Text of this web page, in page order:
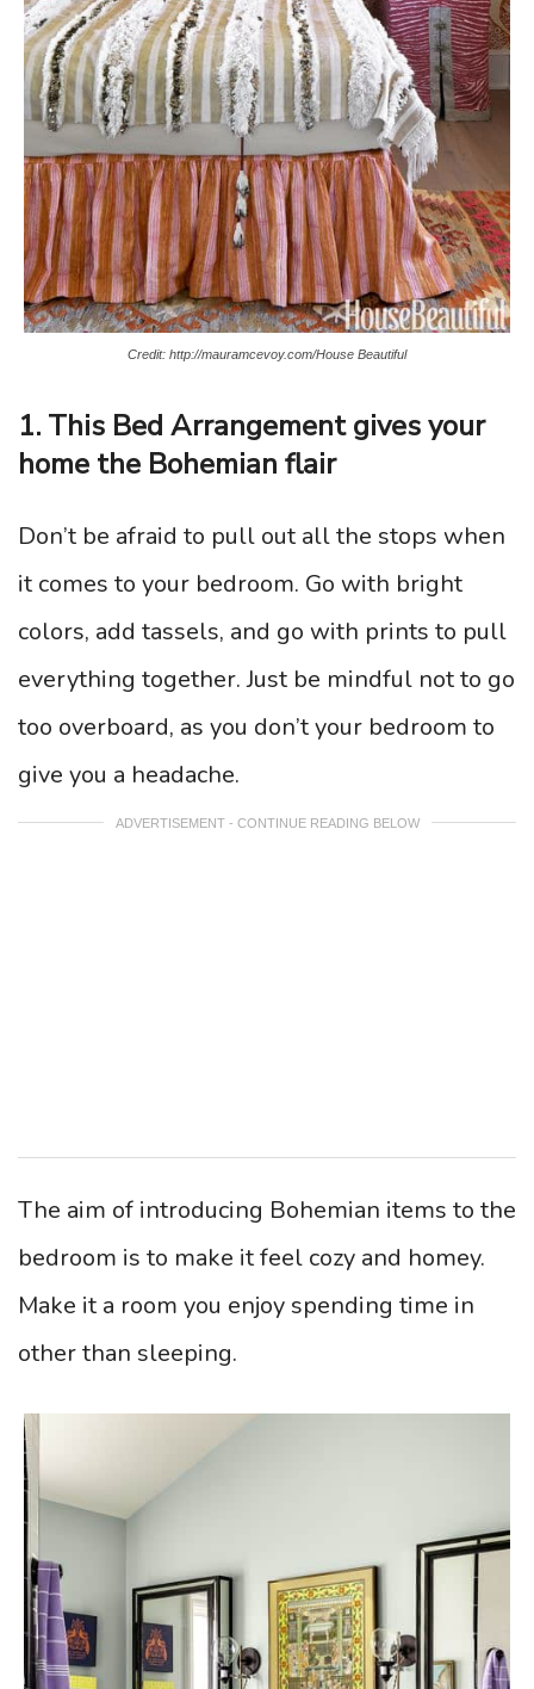
Credit: http://mauramcevoy.com/House Beautiful
1. This Bed Arrangement gives your
home the Bohemian flair
Don’t be afraid to pull out all the stops when
it comes to your bedroom. Go with bright
colors, add tassels, and go with prints to pull
everything together. Just be mindful not to go
too overboard, as you don’t your bedroom to
give you a headache.
ADVERTISEMENT - CONTINUE READING BELOW
The aim of introducing Bohemian items to the
bedroom is to make it feel cozy and homey.
Make it a room you enjoy spending time in
other than sleeping.